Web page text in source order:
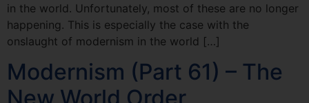
in the world. Unfortunately, most of these are no longer
happening. This is especially the case with the
onslaught of modernism in the world […]
Modernism (Part 61) – The